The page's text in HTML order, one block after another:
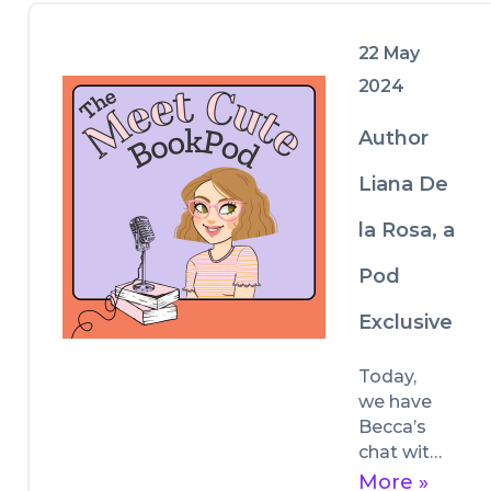
22 May
2024
Author
Liana De
la Rosa, a
Pod
Exclusive
Today,
we have
Becca’s
chat with
author
More »